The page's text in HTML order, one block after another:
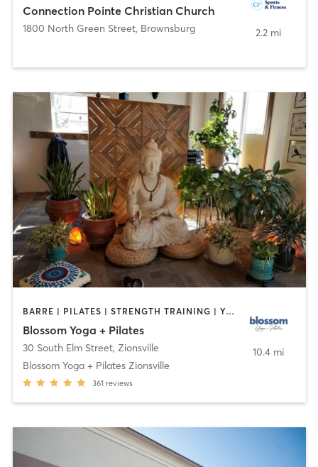
Connection Pointe Christian Church
1800 North Green Street, Brownsburg 2.2 mi
BARRE | PILATES | STRENGTH TRAINING | YOGA
Blossom Yoga + Pilates
30 South Elm Street, Zionsville
Blossom Yoga + Pilates Zionsville
361 reviews
10.4 mi